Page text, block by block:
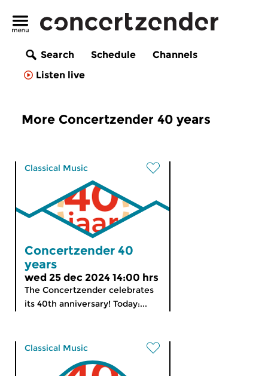
Search Schedule
Channels
Listen live
More Concertzender 40 years
Classical Music
Concertzender 40
years
wed 25 dec 2024 14:00 hrs
The Concertzender celebrates
its 40th anniversary! Today:...
Classical Music